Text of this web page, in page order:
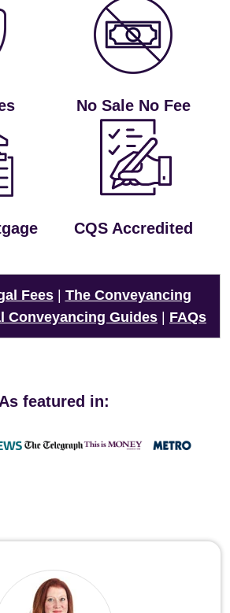
No Sale No Fee
CQS Accredited
Fees| The Conveyancing
Conveyancing Guides FAQs
As featured in: